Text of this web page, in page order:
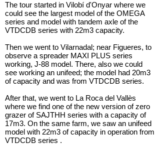
The tour started in Vilobí d'Onyar where we
could see the largest model of the OMEGA
series and model with tandem axle of the
VTDCDB series with 22m3 capacity.
Then we went to Vilarnadal; near Figueres, to
observe a spreader MAXI PLUS series
working, J-88 model. There, also we could
see working an unifeed; the model had 20m3
of capacity and was from VTDCDB series.
After that, we went to La Roca del Vallès
where we find one of the new version of zero
grazer of SAJTHH series with a capacity of
17m3. On the same farm, we saw an unifeed
model with 22m3 of capacity in operation from
VTDCDB series .